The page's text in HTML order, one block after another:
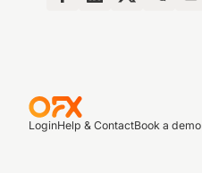
LoginHelp & ContactBook a demo